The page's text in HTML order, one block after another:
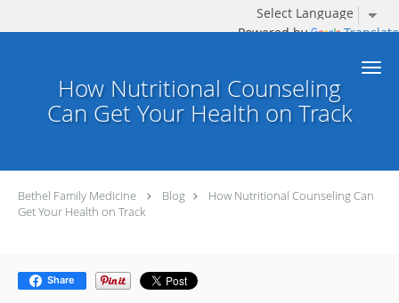
Powered by Translate
Skip to main content
How Nutritional Counseling
Can Get Your Health on Track
Bethel Family Medicine Blog
How Nutritional Counseling Can
Get Your Health on Track
Share